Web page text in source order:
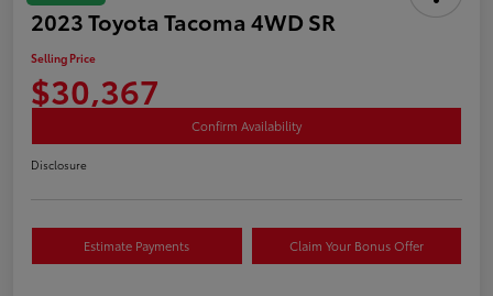
2023 Toyota Tacoma 4WD SR
Selling Price
$30,367
Confirm Availability
Disclosure
Estimate Payments Claim Your Bonus Offer